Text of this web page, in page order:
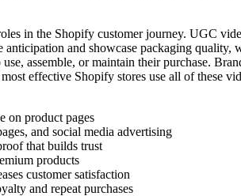
in the Shopify customer journey. UGC
and showcase packaging quality,
assemble, or maintain their purchase.
effective Shopify stores use all of these
on product pages
and social media advertising
that builds trust
products
customer satisfaction
and repeat purchases